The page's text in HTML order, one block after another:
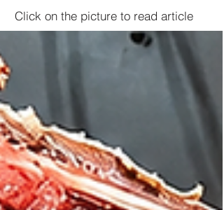
Click on the picture to read article